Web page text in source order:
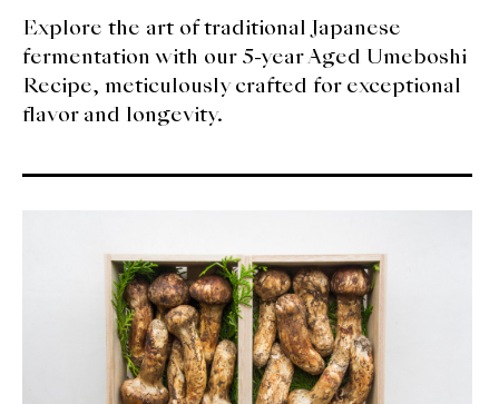
Explore the art of traditional Japanese
fermentation with our 5-year Aged Umeboshi
Recipe, meticulously crafted for exceptional
flavor and longevity.